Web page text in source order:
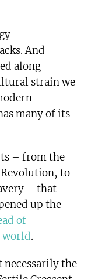
And
along
strain we
many of its
– from the
to
– that
up the
of
world.
the